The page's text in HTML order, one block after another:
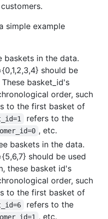
customers.
simple example
baskets in the data.
should be
basket_id's
order, such
to the first basket of
refers to the
, etc.
baskets in the data.
should be used
these basket id's
order, such
to the first basket of
refers to the
, etc.